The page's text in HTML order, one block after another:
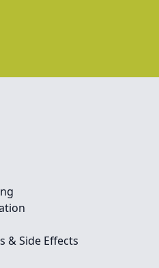
& Side Effects